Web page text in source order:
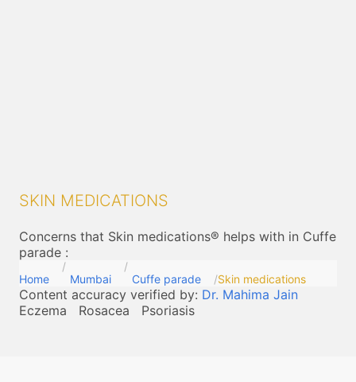
SKIN MEDICATIONS
Concerns that Skin medications® helps with in Cuffe
parade :
Home Mumbai Cuffe parade Skin medications
Content accuracy verified by: Dr. Mahima Jain
Eczema
Rosacea Psoriasis